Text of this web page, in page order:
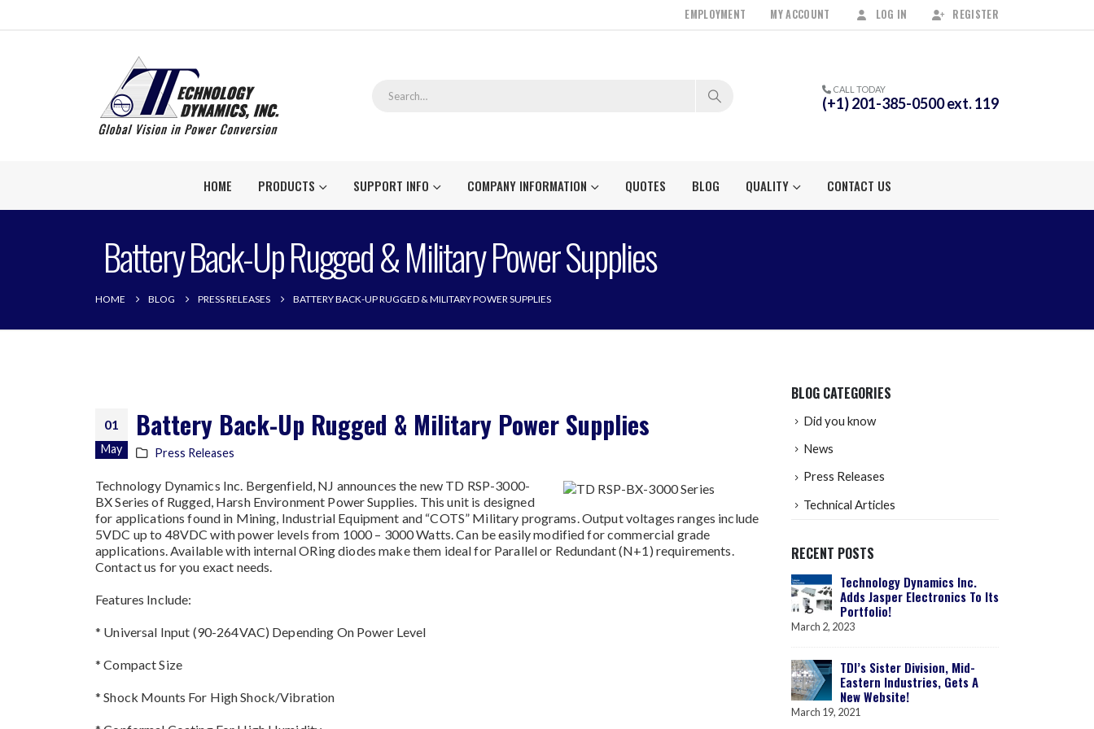
EMPLOYMENT MY ACCOUNT LOG IN REGISTER
CALL TODAY
(+1) 201-385-0500 ext. 119
HOME PRODUCTS SUPPORT INFO COMPANY INFORMATION QUOTES BLOG QUALITY CONTACT US
Battery Back-Up Rugged & Military Power Supplies
HOME BLOG PRESS RELEASES BATTERY BACK-UP RUGGED & MILITARY POWER SUPPLIES
01
May
Battery Back-Up Rugged & Military Power Supplies
Press Releases
Technology Dynamics Inc. Bergenfield, NJ announces the new TD RSP-3000-
BX Series of Rugged, Harsh Environment Power Supplies. This unit is designed
for applications found in Mining, Industrial Equipment and “COTS” Military programs. Output voltages ranges include
5VDC up to 48VDC with power levels from 1000 – 3000 Watts. Can be easily modified for commercial grade
applications. Available with internal ORing diodes make them ideal for Parallel or Redundant (N+1) requirements.
Contact us for you exact needs.
Features Include:
* Universal Input (90-264VAC) Depending On Power Level
* Compact Size
* Shock Mounts For High Shock/Vibration
BLOG CATEGORIES
Did you know
News
Press Releases
Technical Articles
RECENT POSTS
Technology Dynamics Inc.
Adds Jasper Electronics To Its
Portfolio!
March 2, 2023
TDI’s Sister Division, Mid-
Eastern Industries, Gets A
New Website!
March 19, 2021